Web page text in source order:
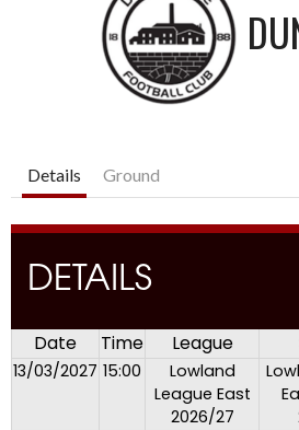
Details Ground
DETAILS
Date Time League
13/03/2027 15:00
Lowland
League East
2026/27